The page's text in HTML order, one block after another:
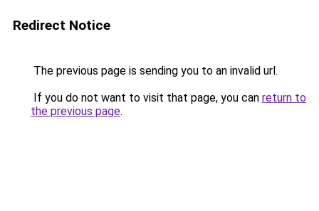
Redirect Notice
The previous page is sending you to an invalid url.
If you do not want to visit that page, you can return to
the previous page.